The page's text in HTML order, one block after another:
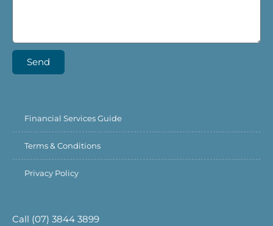
Send
Financial Services Guide
Terms & Conditions
Privacy Policy
Call (07) 3844 3899